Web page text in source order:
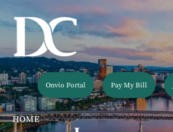
Skip to main content
Onvio Portal Pay My Bill
HOME